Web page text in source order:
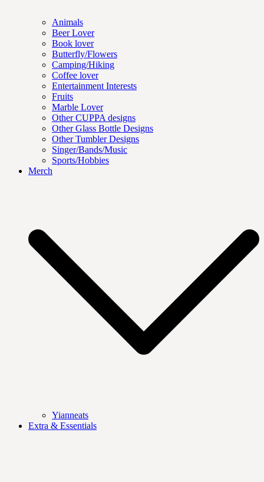
Animals
Beer Lover
Book lover
Butterfly/Flowers
Camping/Hiking
Coffee lover
Entertainment Interests
Fruits
Marble Lover
Other CUPPA designs
Other Glass Bottle Designs
Other Tumbler Designs
Singer/Bands/Music
Sports/Hobbies
Merch
Yianneats
Extra & Essentials